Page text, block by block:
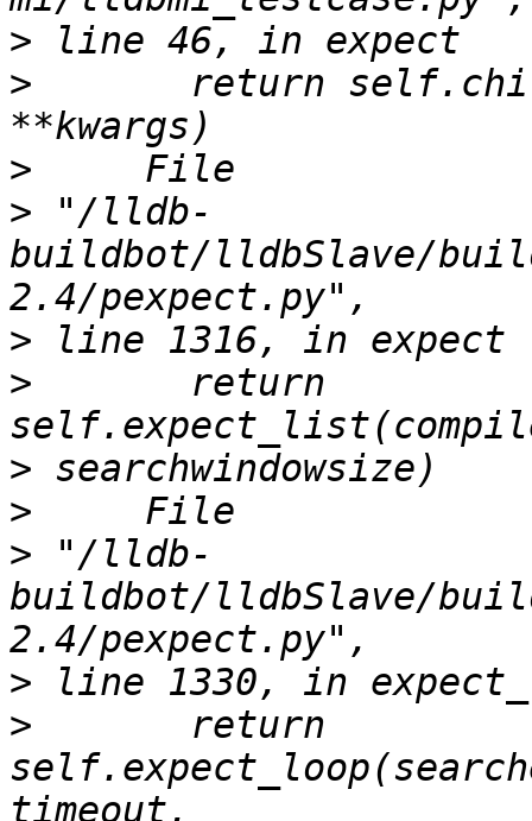
>
>
return
>
> "/lldb-
buildbot/lldbSlave/
>
>
       return
>
>
> "/lldb-
buildbot/lldbSlave/
>
>
       return